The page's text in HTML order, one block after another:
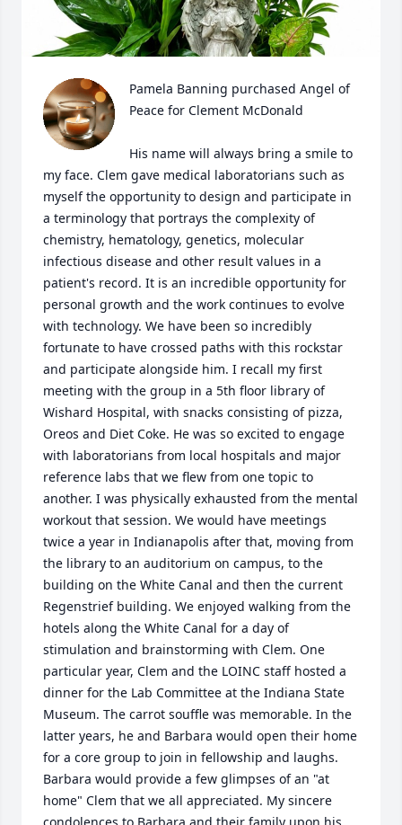
Pamela Banning purchased Angel of
Peace for Clement McDonald
His name will always bring a smile to
my face. Clem gave medical laboratorians such as
myself the opportunity to design and participate in
a terminology that portrays the complexity of
chemistry, hematology, genetics, molecular
infectious disease and other result values in a
patient's record. It is an incredible opportunity for
personal growth and the work continues to evolve
with technology. We have been so incredibly
fortunate to have crossed paths with this rockstar
and participate alongside him. I recall my first
meeting with the group in a 5th floor library of
Wishard Hospital, with snacks consisting of pizza,
Oreos and Diet Coke. He was so excited to engage
with laboratorians from local hospitals and major
reference labs that we flew from one topic to
another. I was physically exhausted from the mental
workout that session. We would have meetings
twice a year in Indianapolis after that, moving from
the library to an auditorium on campus, to the
building on the White Canal and then the current
Regenstrief building. We enjoyed walking from the
hotels along the White Canal for a day of
stimulation and brainstorming with Clem. One
particular year, Clem and the LOINC staff hosted a
dinner for the Lab Committee at the Indiana State
Museum. The carrot souffle was memorable. In the
latter years, he and Barbara would open their home
for a core group to join in fellowship and laughs.
Barbara would provide a few glimpses of an "at
home" Clem that we all appreciated. My sincere